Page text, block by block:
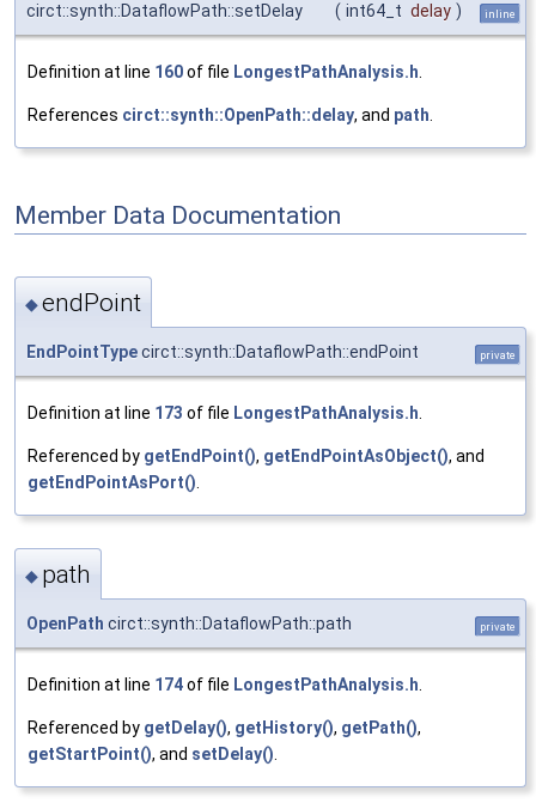
circt::synth::DataflowPath::setDelay
( int64_t delay ) inline
Definition at line 160of file LongestPathAnalysis.h.
References circt::synth::OpenPath::delay, and path.
Member Data Documentation
◆endPoint
EndPointTypecirct::synth::DataflowPath::endPoint private
Definition at line 173 of file LongestPathAnalysis.h
Referenced by getEndPoint(), getEndPointAsObject(), and
getEndPointAsPort()
◆ path
OpenPath circt::synth::DataflowPath::path private
Definition at line 174of file LongestPathAnalysis.h.
Referenced by getDelay(), getHistory(), getPath(),
getStartPoint(), and setDelay().